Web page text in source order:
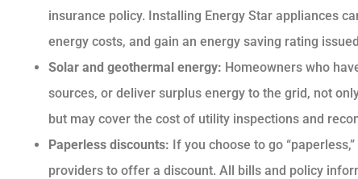
insurance policy. Installing Energy Star appliances
energy costs, and gain an energy saving rating
Solar and geothermal energy: Homeowners who
sources, or deliver surplus energy to the grid, not
but may cover the cost of utility inspections and
Paperless discounts: If you choose to go
providers to offer a discount. All bills and policy